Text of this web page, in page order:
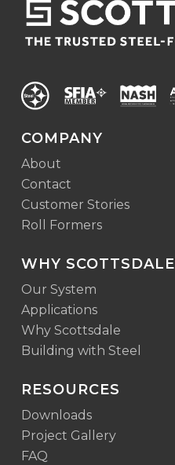
COMPANY
About
Contact
Customer Stories
Roll Formers
WHY SCOTTSDALE
Our System
Applications
Why Scottsdale
Building with Steel
RESOURCES
Downloads
Project Gallery
FAQ